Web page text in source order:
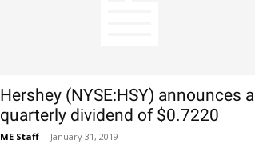
Hershey (NYSE:HSY) announces a
quarterly dividend of $0.7220
ME Staff - January 31, 2019